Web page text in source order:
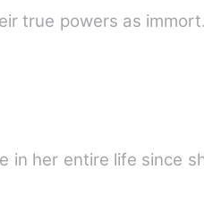
true powers as
in her entire life since